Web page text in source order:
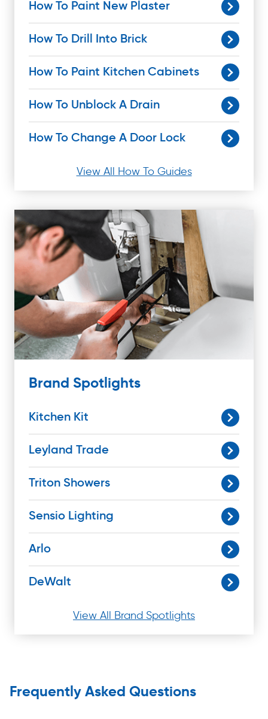
How To Paint New Plaster
How To Drill Into Brick
How To Paint Kitchen Cabinets
How To Unblock A Drain
How To Change A Door Lock
View All How To Guides
Brand Spotlights
Kitchen Kit
Leyland Trade
Triton Showers
Sensio Lighting
Arlo
DeWalt
View All Brand Spotlights
Frequently Asked Questions